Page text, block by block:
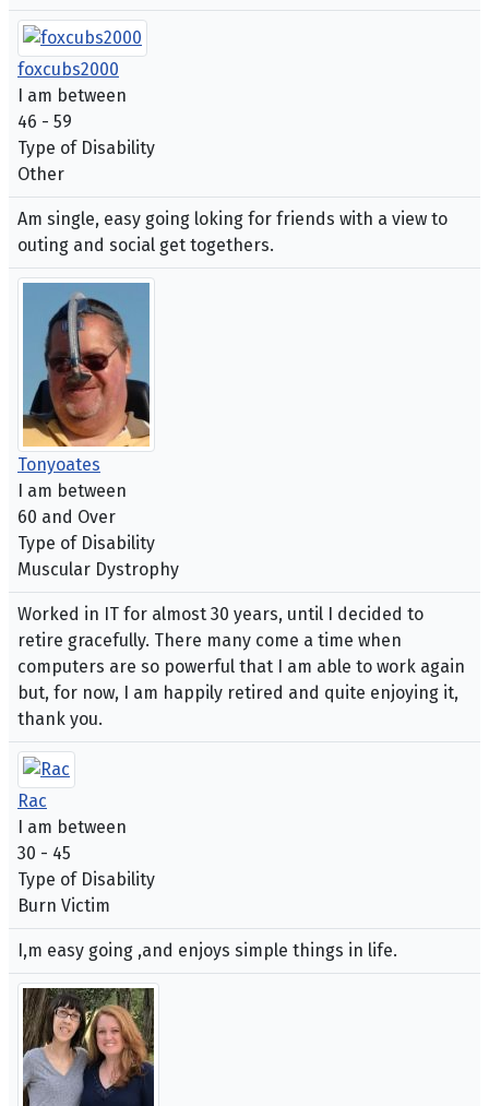
foxcubs2000
I am between
46 - 59
Type of Disability
Other
Am single, easy going loking for friends with a view to
outing and social get togethers.
Tonyoates
I am between
60 and Over
Type of Disability
Muscular Dystrophy
Worked in IT for almost 30 years, until I decided to
retire gracefully. There many come a time when
computers are so powerful that I am able to work again
but, for now, I am happily retired and quite enjoying it,
thank you.
Rac
I am between
30 - 45
Type of Disability
Burn Victim
I,m easy going ,and enjoys simple things in life.